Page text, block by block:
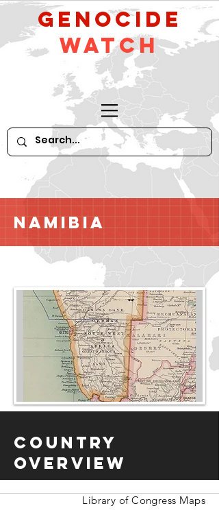
GeNocide
Watch
Namibia
Country
Overview
Library of Congress Maps